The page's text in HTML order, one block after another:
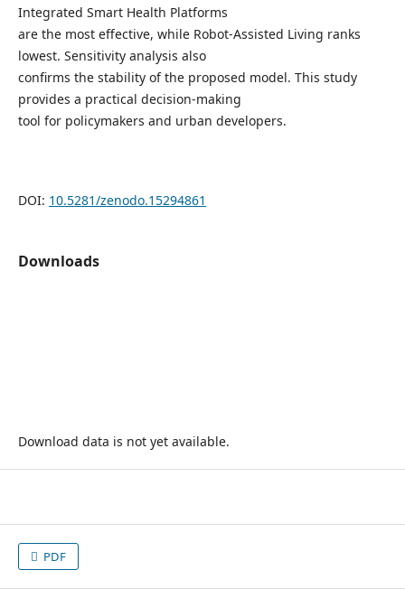
Integrated Smart Health Platforms
are the most effective, while Robot-Assisted Living ranks
lowest. Sensitivity analysis also
confirms the stability of the proposed model. This study
provides a practical decision-making
tool for policymakers and urban developers.
DOI: 10.5281/zenodo.15294861
Downloads
Download data is not yet available.
PDF